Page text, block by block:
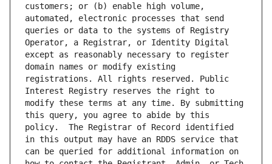
customers; or (b) enable high volume,
automated, electronic processes that send
queries or data to the systems of Registry
Operator, a Registrar, or Identity Digital
except as reasonably necessary to register
domain names or modify existing
registrations. All rights reserved. Public
Interest Registry reserves the right to
modify these terms at any time. By submitting
this query, you agree to abide by this
policy.  The Registrar of Record identified
in this output may have an RDDS service that
can be queried for additional information on